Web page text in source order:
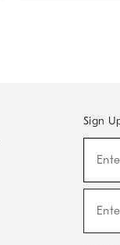
Sign
Sale,
Arrivals